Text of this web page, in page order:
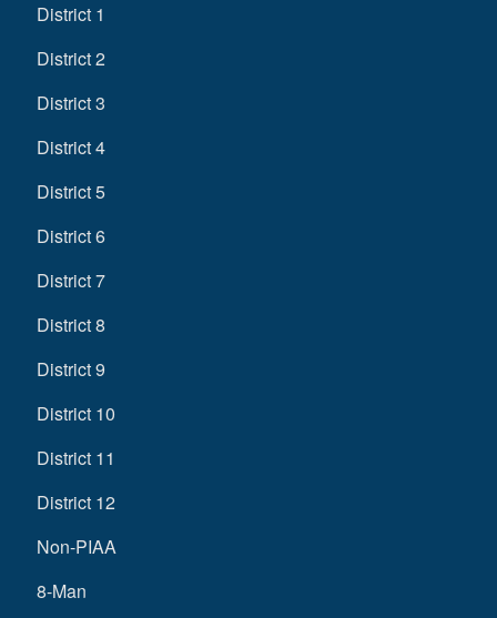
District 1
District 2
District 3
District 4
District 5
District 6
District 7
District 8
District 9
District 10
District 11
District 12
Non-PIAA
8-Man